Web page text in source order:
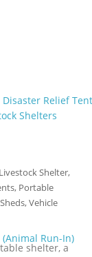
Disaster Relief Tent
Shelters
(Animal Run-In)
Livestock Shelter,
, Portable
,Vehicle
shelter, a